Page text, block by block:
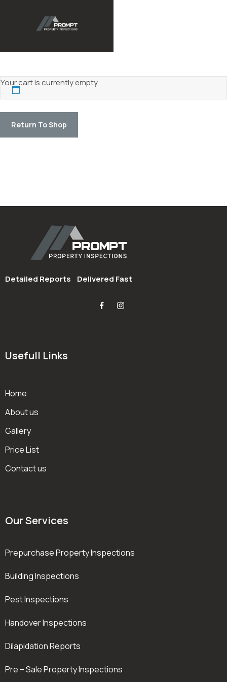
Your cart is currently empty.
Return To Shop
Detailed Reports Delivered Fast
Usefull Links
Home
About us
Gallery
Price List
Contact us
Our Services
Prepurchase Property Inspections
Building Inspections
Pest Inspections
Handover Inspections
Dilapidation Reports
Pre – Sale Property Inspections